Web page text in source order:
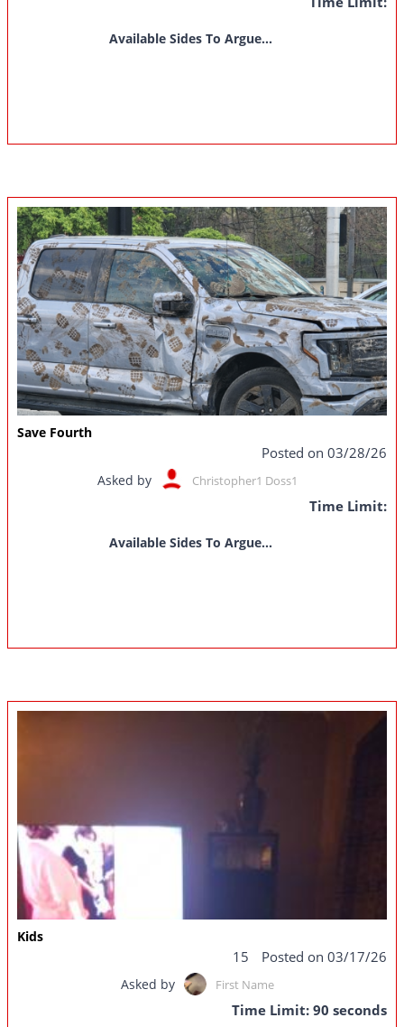
Available Sides To Argue...
Save Fourth
Posted on 03/28/26
Asked by Christopher1 Doss1
Time Limit:
Available Sides To Argue...
Kids
15 Posted on 03/17/26
Asked by First Name
Time Limit: 90 seconds